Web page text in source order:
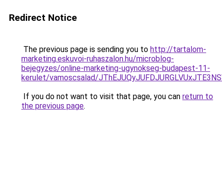
Redirect Notice
The previous page is sending you to http://tartalom-
marketing.eskuvoi-ruhaszalon.hu/microblog-
bejegyzes/online-marketing-ugynokseg-budapest-11-
kerulet/vamoscsalad/
If you do not want to visit that page, you can return to
the previous page.